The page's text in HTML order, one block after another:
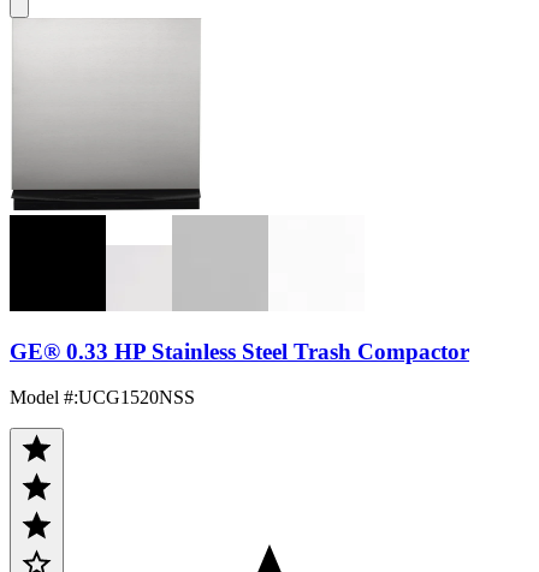
GE® 0.33 HP Stainless Steel Trash Compactor
Model #:UCG1520NSS